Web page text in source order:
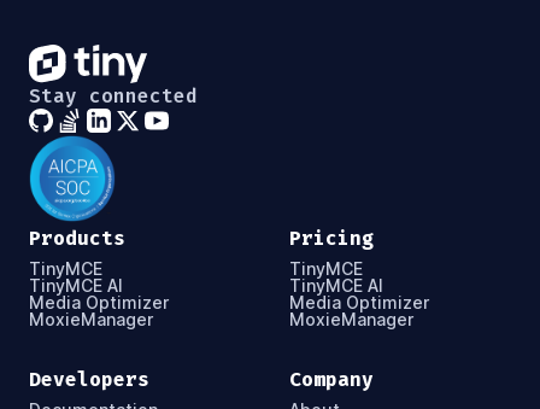
Stay connected
Products
TinyMCE
TinyMCE AI
Media Optimizer
MoxieManager
Pricing
TinyMCE
TinyMCE AI
Media Optimizer
MoxieManager
Developers Company